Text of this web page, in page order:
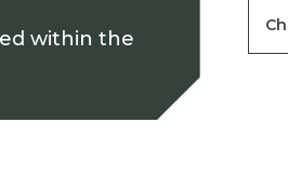
within the